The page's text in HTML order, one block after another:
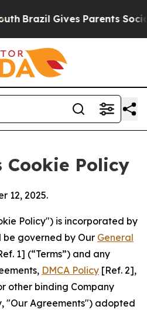
Gives Parents Social
Cookie Policy
12, 2025.
Policy") is incorporated by
be governed by Our General
1] (“Terms”) and any
DMCA Policy [Ref. 2],
other binding Company
"Our Agreements") adopted